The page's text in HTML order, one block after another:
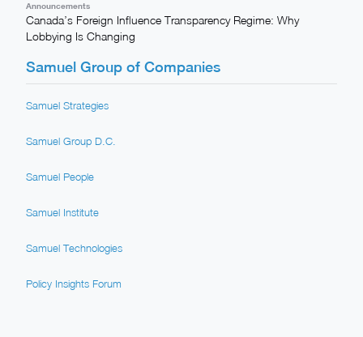
Announcements
Canada’s Foreign Influence Transparency Regime: Why
Lobbying Is Changing
Samuel Group of Companies
Samuel Strategies
Samuel Group D.C.
Samuel People
Samuel Institute
Samuel Technologies
Policy Insights Forum